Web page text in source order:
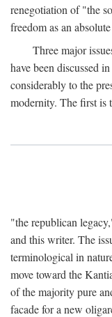
renegotiation of "the
freedom as an
Three major
have been discussed
considerably to the
modernity. The first is
"the republican
and this writer. The
terminological in
move toward the
of the majority pure
facade for a new